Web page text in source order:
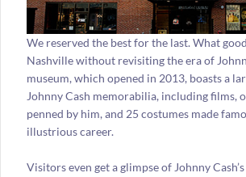
We reserved the best for the last. What
Nashville without revisiting the era of
museum, which opened in 2013, boasts a
Johnny Cash memorabilia, including films,
penned by him, and 25 costumes made
illustrious career.
Visitors even get a glimpse of Johnny